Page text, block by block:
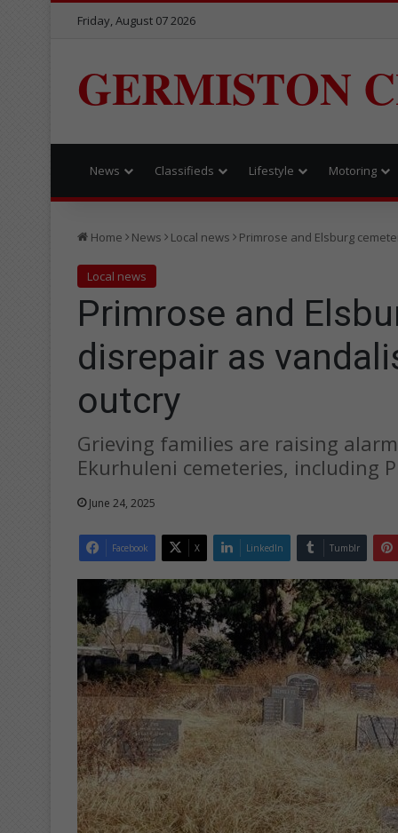
Friday, August 07 2026
GERMISTON
News Classifieds Lifestyle Motoring
Home News Local news Primrose and Elsburg
Local news
Primrose and
disrepair as
outcry
Grieving families are raising
Ekurhuleni cemeteries, including
June 24, 2025
Facebook X LinkedIn Tumblr